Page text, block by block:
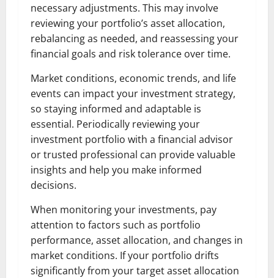
necessary adjustments. This may involve
reviewing your portfolio’s asset allocation,
rebalancing as needed, and reassessing your
financial goals and risk tolerance over time.
Market conditions, economic trends, and life
events can impact your investment strategy,
so staying informed and adaptable is
essential. Periodically reviewing your
investment portfolio with a financial advisor
or trusted professional can provide valuable
insights and help you make informed
decisions.
When monitoring your investments, pay
attention to factors such as portfolio
performance, asset allocation, and changes in
market conditions. If your portfolio drifts
significantly from your target asset allocation